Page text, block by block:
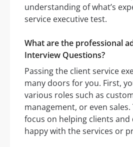
understanding of what’s
service executive test.
What are the professional
Interview Questions?
Passing the client service
many doors for you. First,
various roles such as
management, or even
focus on helping clients
happy with the services or